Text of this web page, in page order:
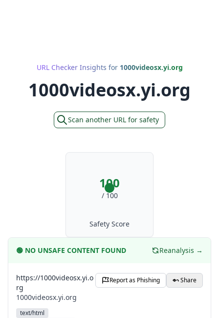
URL Checker Insights for 1000videosx.yi.org
1000videosx.yi.org
Scan another URL for safety
100
/ 100
Safety Score
🟢 NO UNSAFE CONTENT FOUND Reanalysis →
https://1000videosx.yi.o
rg
1000videosx.yi.org
text/html
Report as Phishing Share